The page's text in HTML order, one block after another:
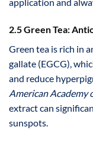
application and
2.5 Green Tea:
Green tea is rich in
gallate (EGCG),
and reduce
American Academy
extract can
sunspots.